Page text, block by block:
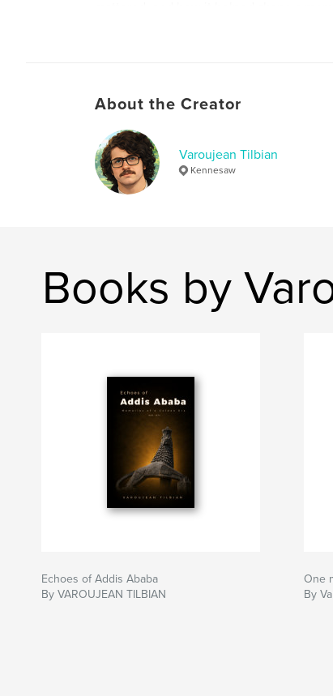
About the Creator
Varoujean Tilbian
Kennesaw
Books by
Echoes of Addis Ababa
By VAROUJEAN TILBIAN
One
By